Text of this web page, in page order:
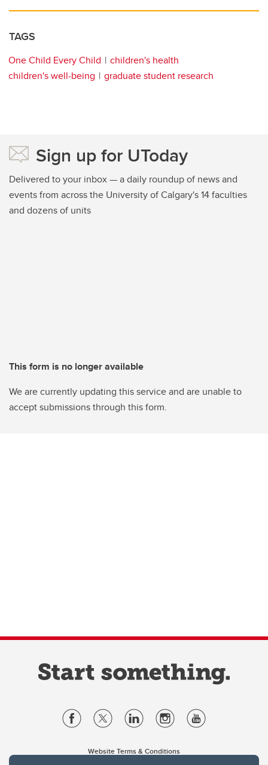
TAGS
One Child Every Child
children's health
children's well-being
graduate student research
Sign up for UToday
Delivered to your inbox — a daily roundup of news and
events from across the University of Calgary's 14 faculties
and dozens of units
This form is no longer available
We are currently updating this service and are unable to
accept submissions through this form.
Website Terms & Conditions